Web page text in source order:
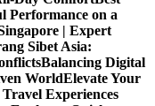
Performance on a
| Expert
Sibet Asia:
Balancing Digital
WorldElevate Your
Experiences